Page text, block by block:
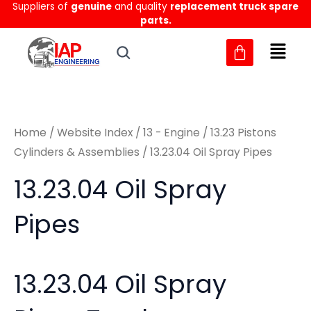
Skip
to
content
Suppliers of genuine and quality replacement truck spare
parts.
MM
Home / Website Index / 13 - Engine / 13.23 Pistons
Cylinders & Assemblies / 13.23.04 Oil Spray Pipes
13.23.04 Oil Spray
Pipes
13.23.04 Oil Spray
Sorted
by
latest